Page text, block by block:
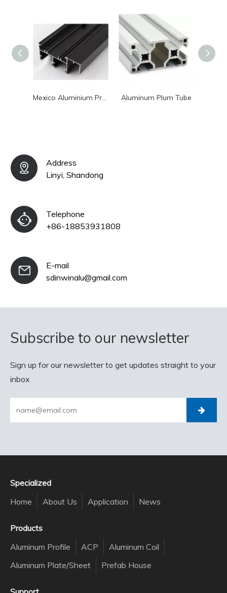
Mexico Aluminium Profile for Window Or Door System Aluminum Plum Tube
Address
Linyi, Shandong
Telephone
+86-18853931808
E-mail
sdinwinalu@gmail.com
Subscribe to our newsletter
Sign up for our newsletter to get updates straight to your
inbox
Specialized
Home
About Us Application News
Products
Aluminum Profile
ACP
Aluminum Coil
Aluminum Plate/Sheet
Prefab House